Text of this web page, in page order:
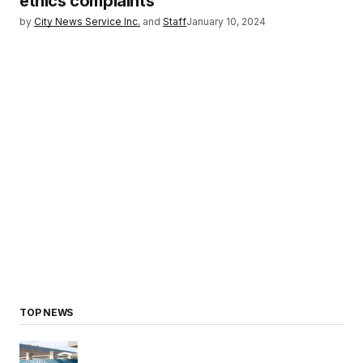
by City News Service Inc. and StaffJanuary 10, 2024
TOP NEWS